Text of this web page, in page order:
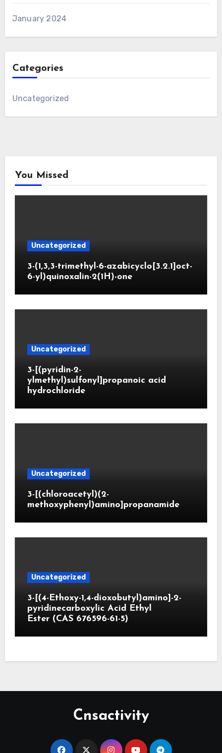
January 2024
Categories
Uncategorized
You Missed
Uncategorized
3-(1,3,3-trimethyl-6-azabicyclo[3.2.1]oct-
6-yl)quinoxalin-2(1H)-one
Uncategorized
3-[(pyridin-2-
ylmethyl)sulfonyl]propanoic acid
hydrochloride
Uncategorized
3-[(chloroacetyl)(2-
methoxyphenyl)amino]propanamide
Uncategorized
3-[(4-Ethoxy-1,4-dioxobutyl)amino]-2-
pyridinecarboxylic Acid Ethyl
Ester (CAS 676596-61-5)
Cnsactivity